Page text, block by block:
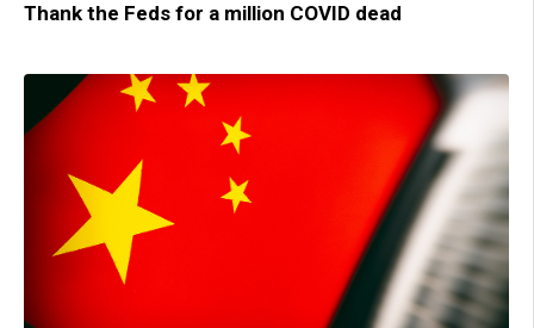
Thank the Feds for a million COVID dead